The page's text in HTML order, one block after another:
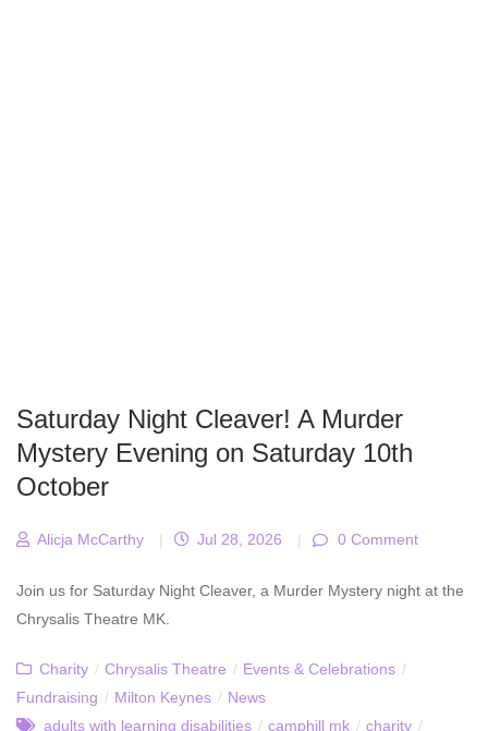
Saturday Night Cleaver! A Murder
Mystery Evening on Saturday 10th
October
Alicja McCarthy | Jul 28, 2026 | 0 Comment
Join us for Saturday Night Cleaver, a Murder Mystery night at the
Chrysalis Theatre MK.
Charity / Chrysalis Theatre / Events & Celebrations /
Fundraising / Milton Keynes / News
adults with learning disabilities / camphill mk / charity /